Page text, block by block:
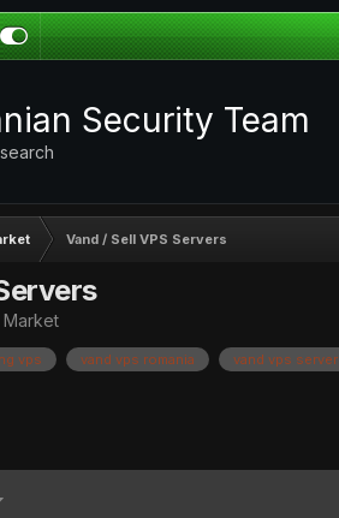
Security Team
Vand / Sell VPS Servers
Market
vps vand vps romania vand vps server